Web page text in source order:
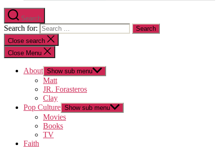
Search
Search for:
Close search
Close Menu
About Show sub menu
Matt
JR. Forasteros
Clay
Pop Culture Show sub menu
Movies
Books
TV
Faith